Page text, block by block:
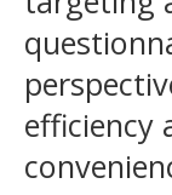
efficiency